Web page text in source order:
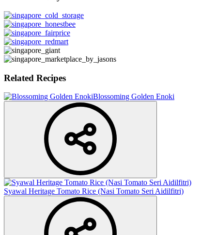
Related Recipes
Blossoming Golden Enoki
Syawal Heritage Tomato Rice (Nasi Tomato Seri Aidilfitri)